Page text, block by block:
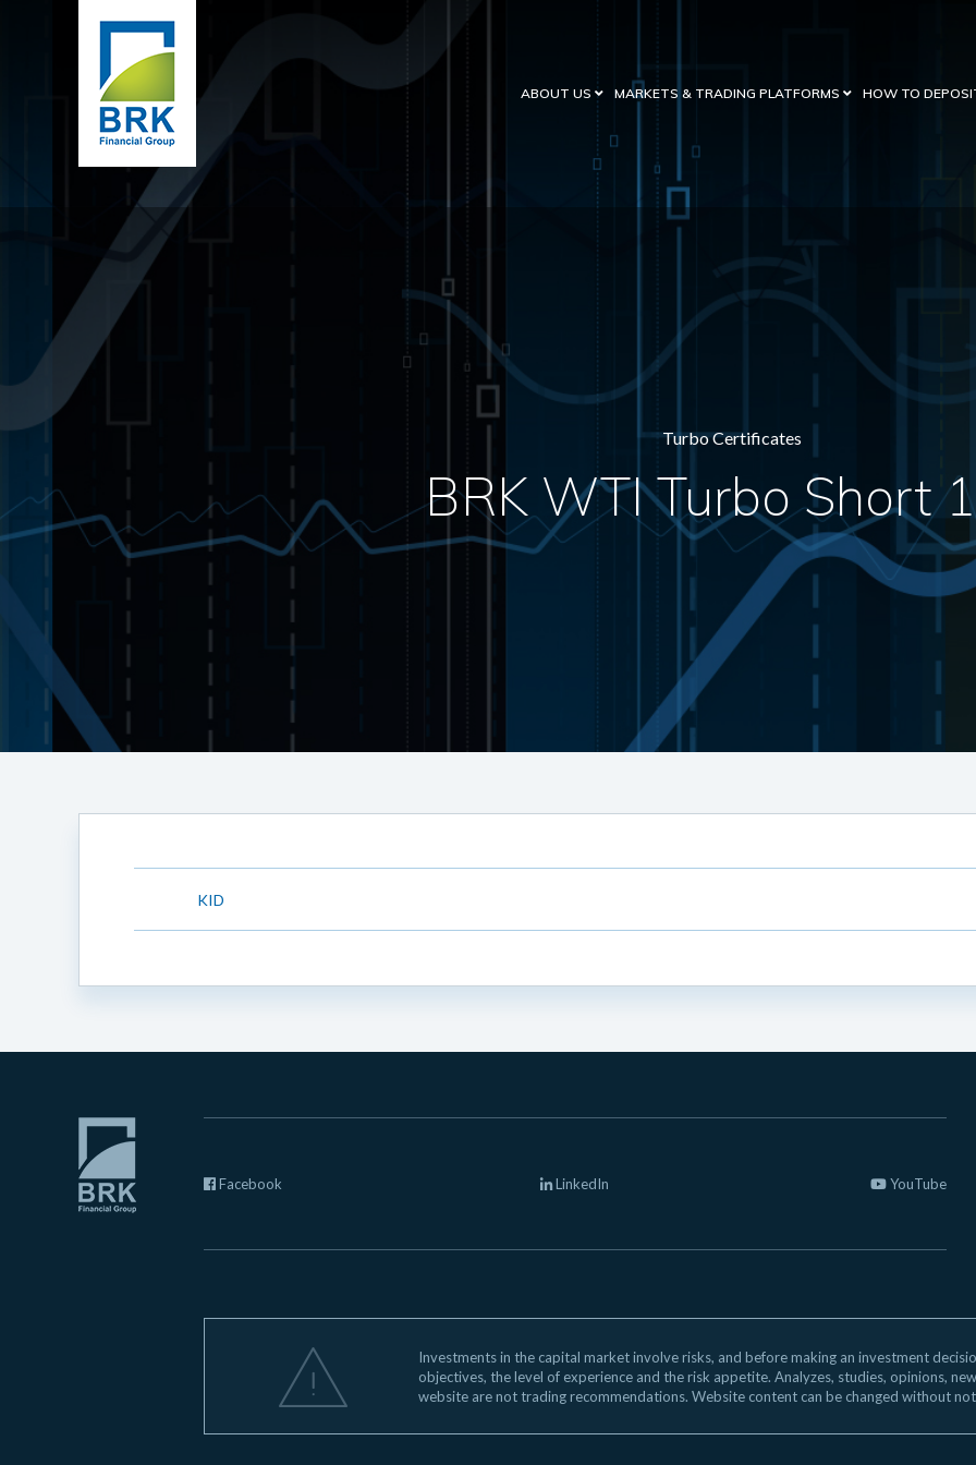
ABOUT US MARKETS & TRADING PLATFORMS HOW TO
Turbo Certificates
BRK WTI Turbo Short
KID
Facebook LinkedIn YouTube
Investments in the capital market involve risks, and before making an investment
objectives, the level of experience and the risk appetite. Analyzes, studies, opinions,
website are not trading recommendations. Website content can be changed without